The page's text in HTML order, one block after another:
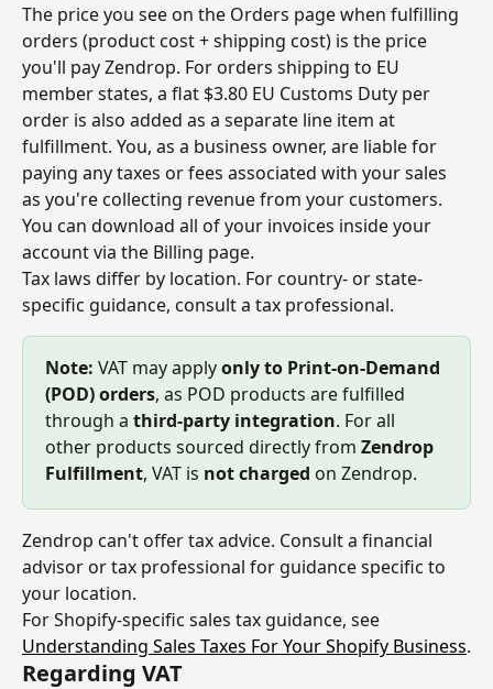
The price you see on the Orders page when fulfilling
orders (product cost + shipping cost) is the price
you'll pay Zendrop. For orders shipping to EU
member states, a flat $3.80 EU Customs Duty per
order is also added as a separate line item at
fulfillment. You, as a business owner, are liable for
paying any taxes or fees associated with your sales
as you're collecting revenue from your customers.
You can download all of your invoices inside your
account via the Billing page.
Tax laws differ by location. For country- or state-
specific guidance, consult a tax professional.
Note: VAT may apply only to Print-on-Demand
(POD) orders, as POD products are fulfilled
through a third-party integration. For all
other products sourced directly from Zendrop
Fulfillment, VAT is not charged on Zendrop.
Zendrop can't offer tax advice. Consult a financial
advisor or tax professional for guidance specific to
your location.
For Shopify-specific sales tax guidance, see
Understanding Sales Taxes For Your Shopify Business.
Regarding VAT